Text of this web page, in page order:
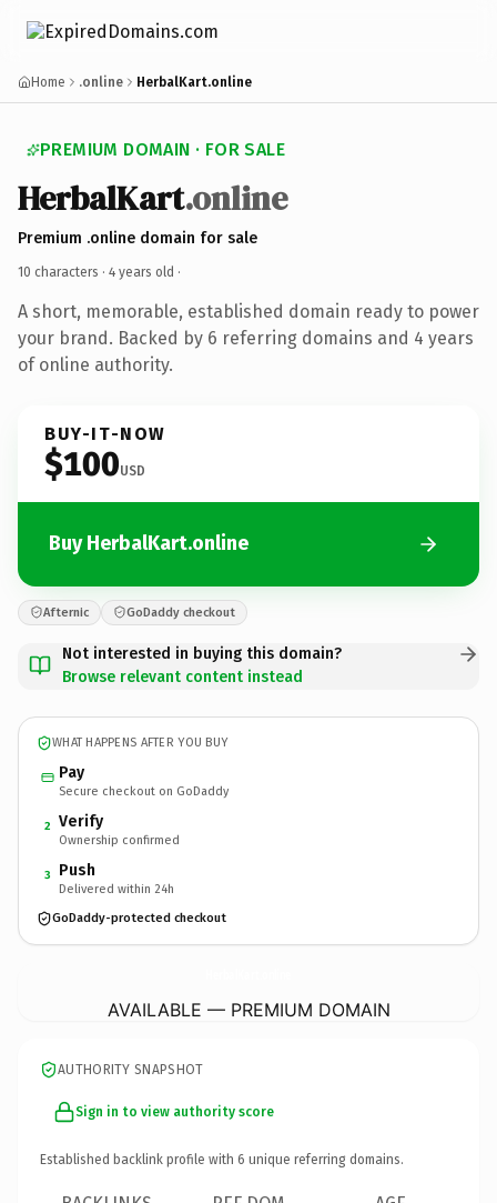
Home .online HerbalKart.online
PREMIUM DOMAIN · FOR SALE
HerbalKart.online
Premium .online domain for sale
10 characters · 4 years old ·
A short, memorable, established domain ready to power
your brand. Backed by 6 referring domains and 4 years
of online authority.
BUY-IT-NOW
$100USD
Buy HerbalKart.online
Afternic GoDaddy checkout
Not interested in buying this domain?
Browse relevant content instead
WHAT HAPPENS AFTER YOU BUY
Pay
Secure checkout on GoDaddy
2 Verify
Ownership confirmed
3 Push
Delivered within 24h
GoDaddy-protected checkout
AVAILABLE — PREMIUM DOMAIN
AUTHORITY SNAPSHOT
Sign in to view authority score
Established backlink profile with 6 unique referring domains.